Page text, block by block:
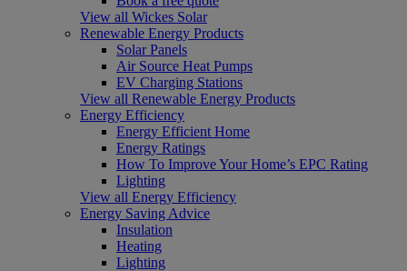
View all Wickes Solar
Renewable Energy Products
Solar Panels
Air Source Heat Pumps
EV Charging Stations
View all Renewable Energy Products
Energy Efficiency
Energy Efficient Home
Energy Ratings
How To Improve Your Home’s EPC Rating
Lighting
View all Energy Efficiency
Energy Saving Advice
Insulation
Heating
Lighting